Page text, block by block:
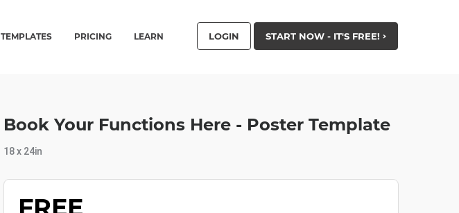
TEMPLATES PRICING LEARN LOGIN START NOW - IT'S FREE!
Book Your Functions Here - Poster Template
18 x 24in